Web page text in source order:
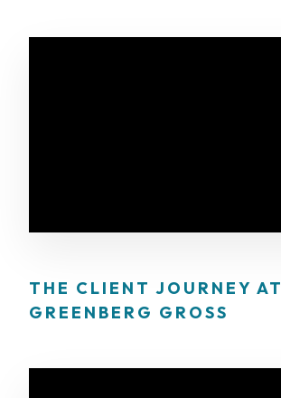
THE CLIENT JOURNEY AT
GREENBERG GROSS